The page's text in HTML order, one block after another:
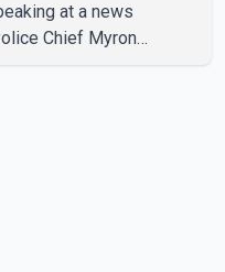
at a news
Chief Myron